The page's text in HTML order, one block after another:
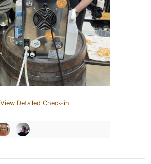
View Detailed Check-in